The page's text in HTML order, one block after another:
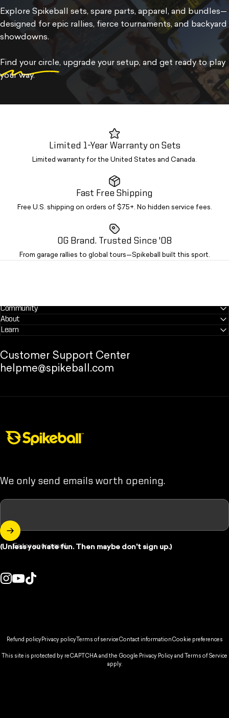
Explore Spikeball sets, spare parts, apparel, and bundles—
designed for epic rallies, fierce tournaments, and backyard
showdowns.
Find your circle, upgrade your setup, and get ready to play
your way.
Limited 1-Year Warranty on Sets
Limited warranty for the United States and Canada.
Fast Free Shipping
Free U.S. shipping on orders of $75+. No hidden service fees.
OG Brand. Trusted Since '08
From garage rallies to global tours—Spikeball built this sport.
Community
About
Learn
Customer Support Center
helpme@spikeball.com
We only send emails worth opening.
Enter your email
(Unless you hate fun. Then maybe don't sign up.)
Refund policyPrivacy policyTerms of serviceContact informationCookie preferences
This site is protected by reCAPTCHA and the Google Privacy Policyand
Terms of Service
apply.